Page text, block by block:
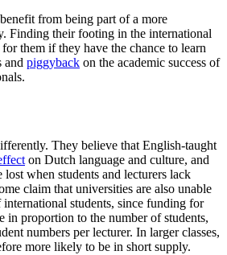
from being part of a more
Finding their footing in the international
them if they have the chance to learn
and piggyback on the academic success of
They believe that English-taught
on Dutch language and culture, and
lost when students and lecturers lack
claim that universities are also unable
students, since funding for
in proportion to the number of students,
numbers per lecturer. In larger classes,
more likely to be in short supply.